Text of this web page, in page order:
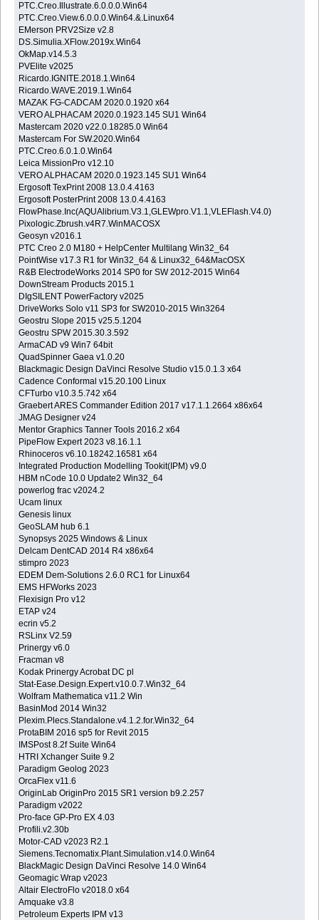
PTC.Creo.Illustrate.6.0.0.0.Win64
PTC.Creo.View.6.0.0.0.Win64.&.Linux64
EMerson PRV2Size v2.8
DS.Simulia.XFlow.2019x.Win64
OkMap.v14.5.3
PVElite v2025
Ricardo.IGNITE.2018.1.Win64
Ricardo.WAVE.2019.1.Win64
MAZAK FG-CADCAM 2020.0.1920 x64
VERO ALPHACAM 2020.0.1923.145 SU1 Win64
Mastercam 2020 v22.0.18285.0 Win64
Mastercam For SW.2020.Win64
PTC.Creo.6.0.1.0.Win64
Leica MissionPro v12.10
VERO ALPHACAM 2020.0.1923.145 SU1 Win64
Ergosoft TexPrint 2008 13.0.4.4163
Ergosoft PosterPrint 2008 13.0.4.4163
FlowPhase.Inc(AQUAlibrium.V3.1,GLEWpro.V1.1,VLEFlash.V4.0)
Pixologic.Zbrush.v4R7.WinMACOSX
Geosyn v2016.1
PTC Creo 2.0 M180 + HelpCenter Multilang Win32_64
PointWise v17.3 R1 for Win32_64 & Linux32_64&MacOSX
R&B ElectrodeWorks 2014 SP0 for SW 2012-2015 Win64
DownStream Products 2015.1
DIgSILENT PowerFactory v2025
DriveWorks Solo v11 SP3 for SW2010-2015 Win3264
Geostru Slope 2015 v25.5.1204
Geostru SPW 2015.30.3.592
ArmaCAD v9 Win7 64bit
QuadSpinner Gaea v1.0.20
Blackmagic Design DaVinci Resolve Studio v15.0.1.3 x64
Cadence Conformal v15.20.100 Linux
CFTurbo v10.3.5.742 x64
Graebert ARES Commander Edition 2017 v17.1.1.2664 x86x64
JMAG Designer v24
Mentor Graphics Tanner Tools 2016.2 x64
PipeFlow Expert 2023 v8.16.1.1
Rhinoceros v6.10.18242.16581 x64
Integrated Production Modelling Tookit(IPM) v9.0
HBM nCode 10.0 Update2 Win32_64
powerlog frac v2024.2
Ucam linux
Genesis linux
GeoSLAM hub 6.1
Synopsys 2025 Windows & Linux
Delcam DentCAD 2014 R4 x86x64
stimpro 2023
EDEM Dem-Solutions 2.6.0 RC1 for Linux64
EMS HFWorks 2023
Flexisign Pro v12
ETAP v24
ecrin v5.2
RSLinx V2.59
Prinergy v6.0
Fracman v8
Kodak Prinergy Acrobat DC pl
Stat-Ease.Design.Expert.v10.0.7.Win32_64
Wolfram Mathematica v11.2 Win
BasinMod 2014 Win32
Plexim.Plecs.Standalone.v4.1.2.for.Win32_64
ProtaBIM 2016 sp5 for Revit 2015
IMSPost 8.2f Suite Win64
HTRI Xchanger Suite 9.2
Paradigm Geolog 2023
OrcaFlex v11.6
OriginLab OriginPro 2015 SR1 version b9.2.257
Paradigm v2022
Pro-face GP-Pro EX 4.03
Profili.v2.30b
Motor-CAD v2023 R2.1
Siemens.Tecnomatix.Plant.Simulation.v14.0.Win64
BlackMagic Design DaVinci Resolve 14.0 Win64
Geomagic Wrap v2023
Altair ElectroFlo v2018.0 x64
Amquake v3.8
Petroleum Experts IPM v13